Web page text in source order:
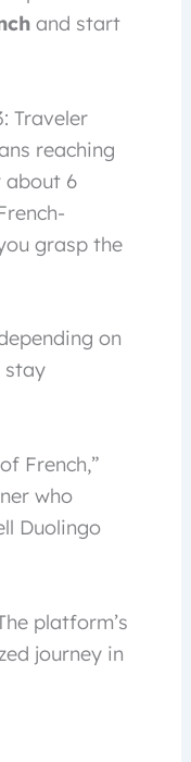
and start
Traveler
reaching
about 6
grasp the
on
stay
French,”
who
Duolingo
platform’s
journey in